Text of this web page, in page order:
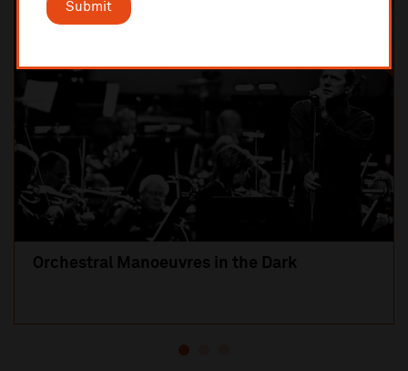
Submit
Orchestral Manoeuvres in the Dark